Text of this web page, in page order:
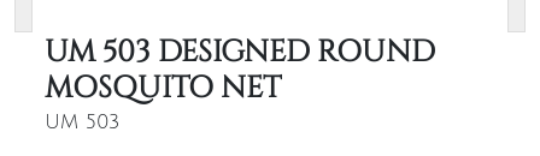
UM 503 DESIGNED ROUND
MOSQUITO NET
UM 503